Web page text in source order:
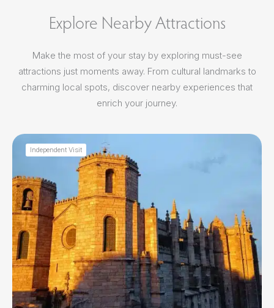
Explore Nearby Attractions
Make the most of your stay by exploring must-see
attractions just moments away. From cultural landmarks to
charming local spots, discover nearby experiences that
enrich your journey.
Independent Visit